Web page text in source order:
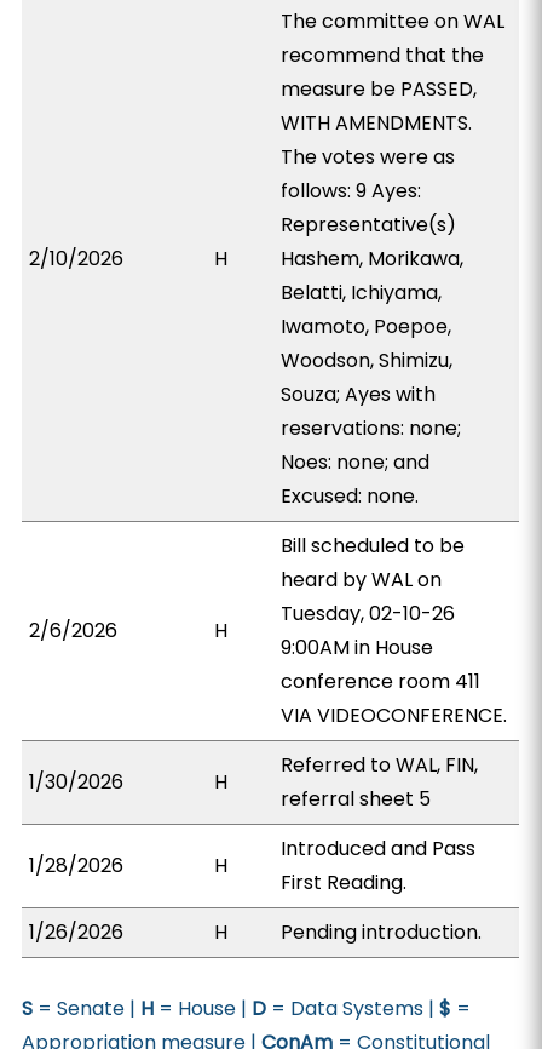
2/10/2026 H
The committee on WAL
recommend that the
measure be PASSED,
WITH AMENDMENTS.
The votes were as
follows: 9 Ayes:
Representative(s)
Hashem, Morikawa,
Belatti, Ichiyama,
Iwamoto, Poepoe,
Woodson, Shimizu,
Souza; Ayes with
reservations: none;
Noes: none; and
Excused: none.
2/6/2026 H
Bill scheduled to be
heard by WAL on
Tuesday, 02-10-26
9:00AM in House
conference room 411
VIA VIDEOCONFERENCE.
1/30/2026 H
Referred to WAL, FIN,
referral sheet 5
1/28/2026 H
Introduced and Pass
First Reading.
1/26/2026
H Pending introduction.
S = Senate | H = House | D = Data Systems |$ =
Appropriation measure |ConAm = Constitutional